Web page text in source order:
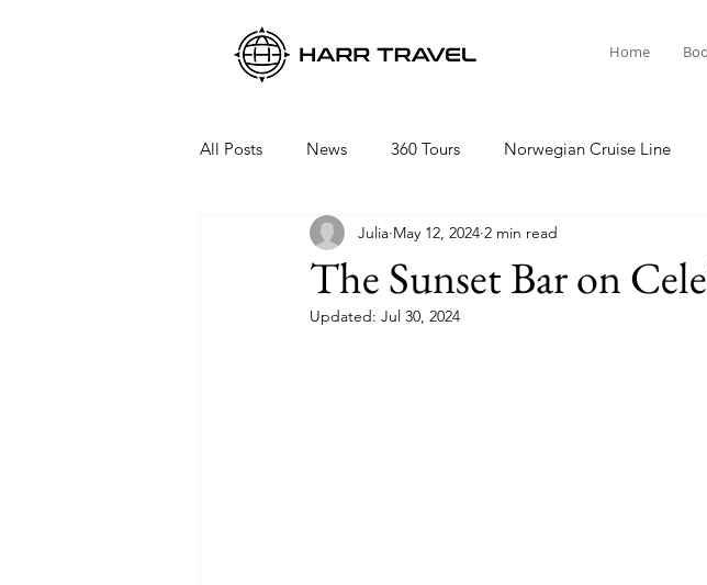
Home
All Posts News 360 Tours Norwegian Cruise Line
Viking Ocean Cruises Oceania Cruises
Regent Seven Seas Packing Guide
The Sunset Bar on
Julia May 12, 2024 2 min read
Updated: Jul 30, 2024